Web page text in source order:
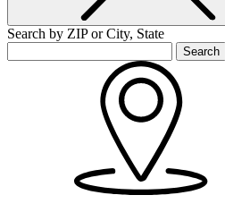
Search by ZIP or City, State
Search